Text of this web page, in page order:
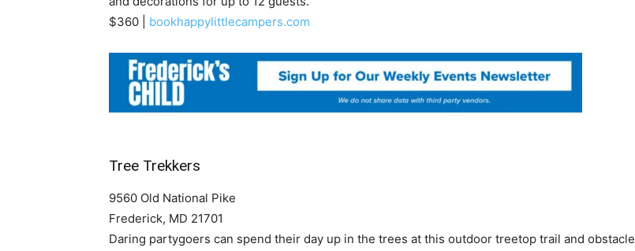
$360 | bookhappylittlecampers.com
Tree Trekkers
9560 Old National Pike
Frederick, MD 21701
Daring partygoers can spend their day up in the trees at this outdoor treetop trail and obstacle